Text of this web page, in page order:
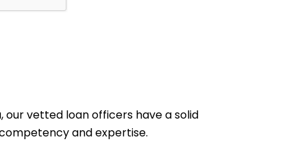
our vetted loan officers have a solid
and expertise.